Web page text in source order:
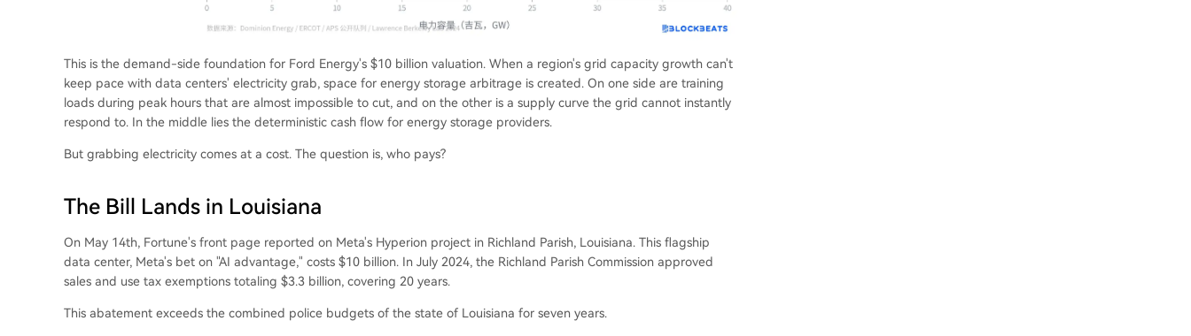
This is the demand-side foundation for Ford Energy's $10 billion valuation. When a region's grid capacity growth can't
keep pace with data centers' electricity grab, space for energy storage arbitrage is created. On one side are training
loads during peak hours that are almost impossible to cut, and on the other is a supply curve the grid cannot instantly
respond to. In the middle lies the deterministic cash flow for energy storage providers.
But grabbing electricity comes at a cost. The question is, who pays?
The Bill Lands in Louisiana
On May 14th, Fortune's front page reported on Meta's Hyperion project in Richland Parish, Louisiana. This flagship
data center, Meta's bet on "AI advantage," costs $10 billion. In July 2024, the Richland Parish Commission approved
sales and use tax exemptions totaling $3.3 billion, covering 20 years.
This abatement exceeds the combined police budgets of the state of Louisiana for seven years.